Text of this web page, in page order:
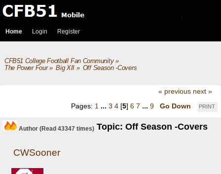
Home Login Register
CFB51 College Football Fan Community»
The Power Four» Big XII » Off Season -Covers
« previous next »
PRINT
Pages: 1 ... 3 4 [5] 6 7 ... 9 Go Down
Author Topic: Off Season -Covers
(Read 43347 times)
CWSooner